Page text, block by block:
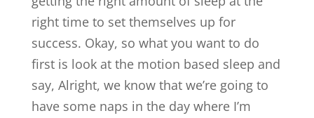
right time to set themselves up for
success. Okay, so what you want to do
first is look at the motion based sleep and
say, Alright, we know that we’re going to
have some naps in the day where I’m